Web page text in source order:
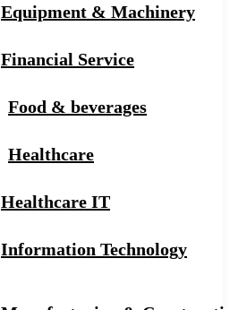
Equipment & Machinery
Financial Service
Food & beverages
Healthcare
Healthcare IT
Information Technology